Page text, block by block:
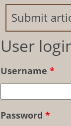
Submit
User
Username *
Password *